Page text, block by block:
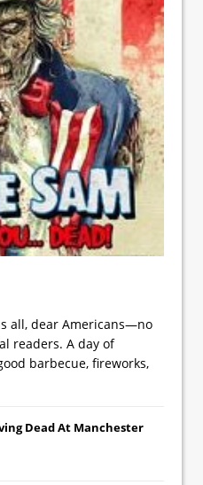
all, dear Americans—no
readers. A day of
barbecue, fireworks,
Dead At Manchester